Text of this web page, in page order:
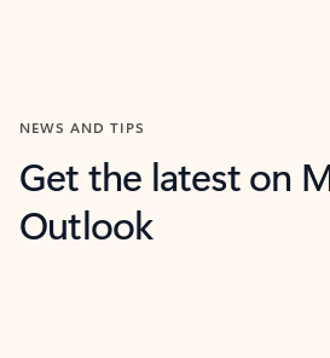
NEWS AND TIPS
Get the latest on
Outlook